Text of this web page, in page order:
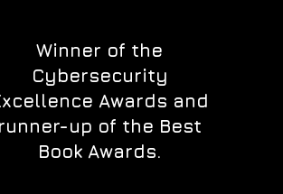
Winner of the
Cybersecurity
Awards and
runner-up of the Best
Book Awards.